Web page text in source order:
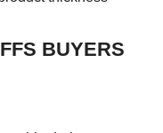
BUYERS